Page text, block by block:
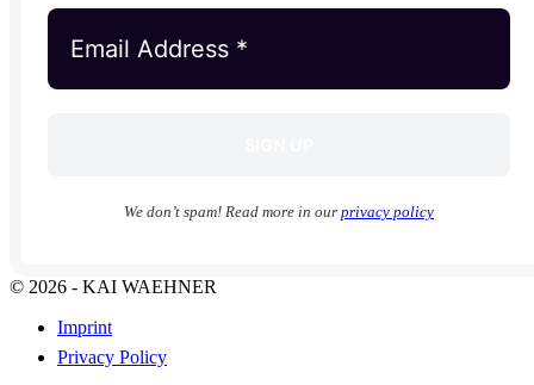
We don’t spam! Read more in our privacy policy
© 2026 - KAI WAEHNER
Imprint
Privacy Policy